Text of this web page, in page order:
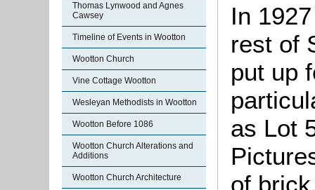
Thomas Lynwood and Agnes
Cawsey
Timeline of Events in Wootton
Wootton Church
Vine Cottage Wootton
Wesleyan Methodists in Wootton
Wootton Before 1086
Wootton Church Alterations and
Additions
Wootton Church Architecture
In
rest of
put up
as Lot
of